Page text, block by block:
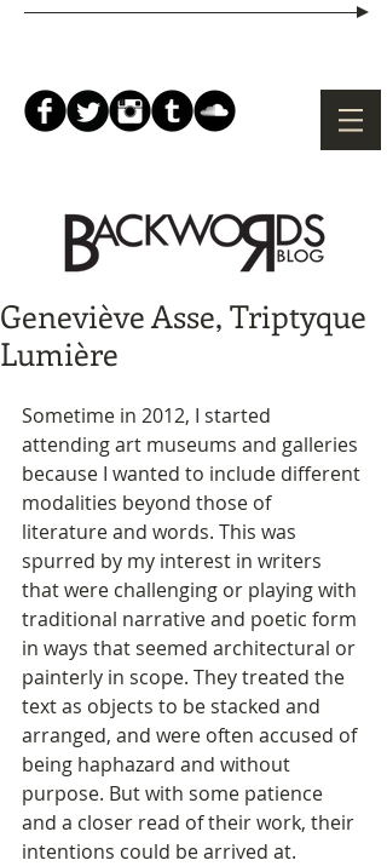
Geneviève Asse, Triptyque
Lumière
Sometime in 2012, I started
attending art museums and galleries
because I wanted to include different
modalities beyond those of
literature and words. This was
spurred by my interest in writers
that were challenging or playing with
traditional narrative and poetic form
in ways that seemed architectural or
painterly in scope. They treated the
text as objects to be stacked and
arranged, and were often accused of
being haphazard and without
purpose. But with some patience
and a closer read of their work, their
intentions could be arrived at.